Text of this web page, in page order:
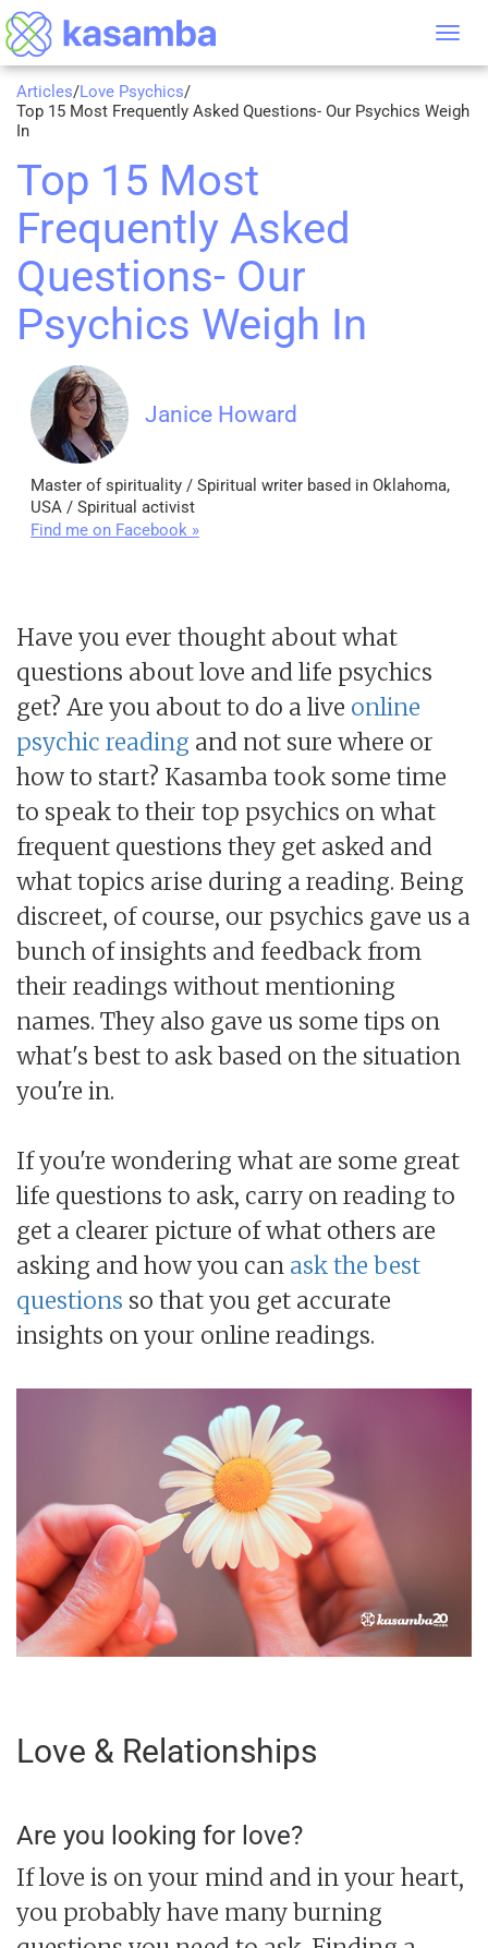
Articles/Love Psychics/
Top 15 Most Frequently Asked Questions- Our Psychics Weigh
In
Top 15 Most
Frequently Asked
Questions- Our
Psychics Weigh In
Janice Howard
Master of spirituality / Spiritual writer based in Oklahoma,
USA / Spiritual activist
Find me on Facebook »
Have you ever thought about what
questions about love and life psychics
get? Are you about to do a live online
psychic reading and not sure where or
how to start? Kasamba took some time
to speak to their top psychics on what
frequent questions they get asked and
what topics arise during a reading. Being
discreet, of course, our psychics gave us a
bunch of insights and feedback from
their readings without mentioning
names. They also gave us some tips on
what's best to ask based on the situation
you're in.
If you're wondering what are some great
life questions to ask, carry on reading to
get a clearer picture of what others are
asking and how you can ask the best
questions so that you get accurate
insights on your online readings.
Love & Relationships
Are you looking for love?
If love is on your mind and in your heart,
you probably have many burning